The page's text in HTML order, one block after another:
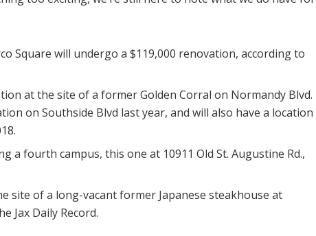
Square will undergo a $119,000 renovation, according to
at the site of a former Golden Corral on Normandy Blvd.
on Southside Blvd last year, and will also have a location
a fourth campus, this one at 10911 Old St. Augustine Rd.,
site of a long-vacant former Japanese steakhouse at
Jax Daily Record.